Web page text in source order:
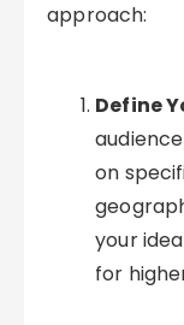
approach:
Define
on
your
for